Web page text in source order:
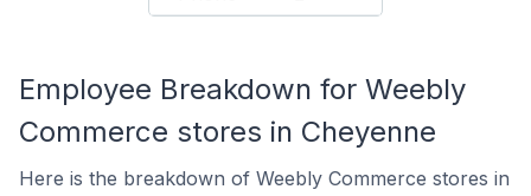
Employee Breakdown for Weebly
Commerce stores in Cheyenne
Here is the breakdown of Weebly Commerce stores in